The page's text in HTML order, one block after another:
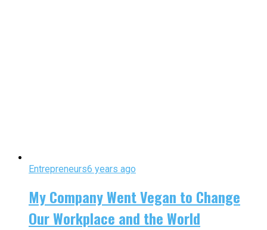
Entrepreneurs6 years ago
My Company Went Vegan to Change
Our Workplace and the World